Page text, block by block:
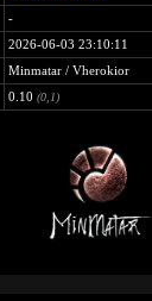
-
2026-06-03 23:10:11
Minmatar / Vherokior
0.10 (0,1)